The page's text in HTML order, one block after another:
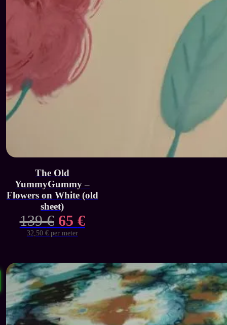
The Old
YummyGummy –
Flowers on White (old
sheet)
139€ Original
price
139 €.
65 €Current
65 €.
32,50 € per meter